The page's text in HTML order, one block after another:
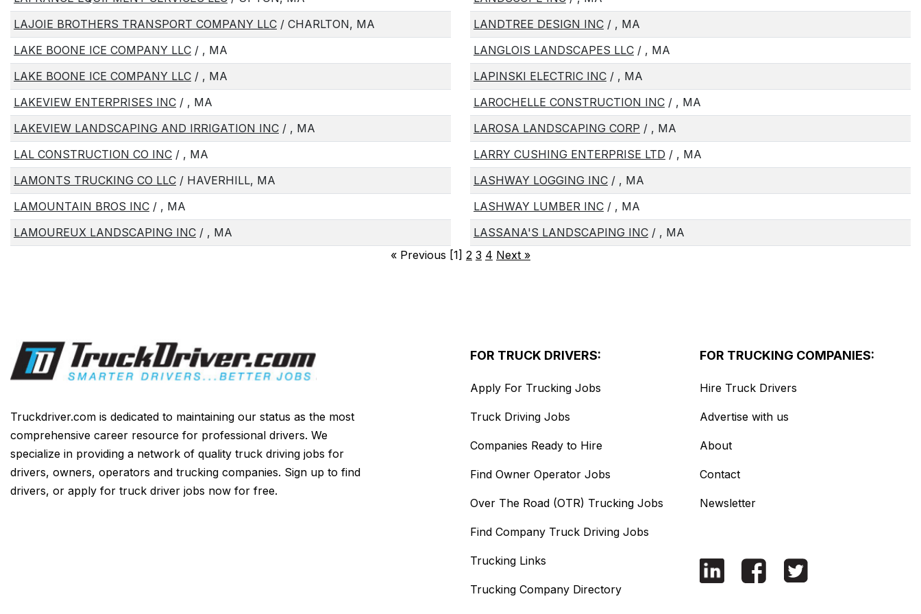
LAJOIE BROTHERS TRANSPORT COMPANY LLC / CHARLTON, MA
LAKE BOONE ICE COMPANY LLC / , MA
LAKE BOONE ICE COMPANY LLC / , MA
LAKEVIEW ENTERPRISES INC / , MA
LAKEVIEW LANDSCAPING AND IRRIGATION INC / , MA
LAL CONSTRUCTION CO INC / , MA
LAMONTS TRUCKING CO LLC / HAVERHILL, MA
LAMOUNTAIN BROS INC / , MA
LAMOUREUX LANDSCAPING INC / , MA
LANDTREE DESIGN INC / , MA
LANGLOIS LANDSCAPES LLC / , MA
LAPINSKI ELECTRIC INC / , MA
LAROCHELLE CONSTRUCTION INC / , MA
LAROSA LANDSCAPING CORP / , MA
LARRY CUSHING ENTERPRISE LTD / , MA
LASHWAY LOGGING INC / , MA
LASHWAY LUMBER INC / , MA
LASSANA'S LANDSCAPING INC / , MA
« Previous [1] 2 3 4 Next »
Truckdriver.com is dedicated to maintaining our status as the most
comprehensive career resource for professional drivers. We
specialize in providing a network of quality truck driving jobs for
drivers, owners, operators and trucking companies. Sign up to find
drivers, or apply for truck driver jobs now for free.
FOR TRUCK DRIVERS:
Apply For Trucking Jobs
Truck Driving Jobs
Companies Ready to Hire
Find Owner Operator Jobs
Over The Road (OTR) Trucking Jobs
Find Company Truck Driving Jobs
Trucking Links
Trucking Company Directory
FOR TRUCKING COMPANIES:
Hire Truck Drivers
Advertise with us
About
Contact
Newsletter